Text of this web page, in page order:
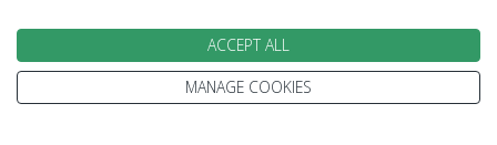
Fairmont Queen Elizabeth
ACCEPT ALL
MANAGE COOKIES